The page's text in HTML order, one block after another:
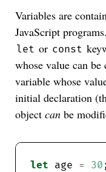
Variables are
JavaScript
let or const
whose value can
variable whose
initial declaration
objectcan be
let age = 30